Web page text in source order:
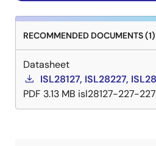
RECOMMENDED DOCUMENTS (1)
Datasheet
ISL28127, ISL28227,
PDF 3.13 MB isl28127-227-